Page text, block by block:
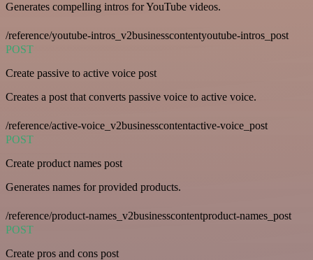
Generates compelling intros for YouTube videos.
/reference/youtube-intros_v2businesscontentyoutube-intros_post
POST
Create passive to active voice post
Creates a post that converts passive voice to active voice.
/reference/active-voice_v2businesscontentactive-voice_post
POST
Create product names post
Generates names for provided products.
/reference/product-names_v2businesscontentproduct-names_post
POST
Create pros and cons post